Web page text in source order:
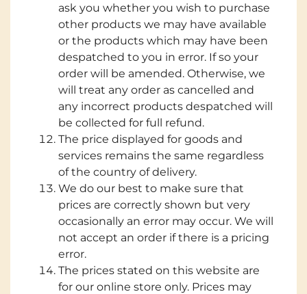
ask you whether you wish to purchase
other products we may have available
or the products which may have been
despatched to you in error. If so your
order will be amended. Otherwise, we
will treat any order as cancelled and
any incorrect products despatched will
be collected for full refund.
The price displayed for goods and
services remains the same regardless
of the country of delivery.
We do our best to make sure that
prices are correctly shown but very
occasionally an error may occur. We will
not accept an order if there is a pricing
error.
The prices stated on this website are
for our online store only. Prices may